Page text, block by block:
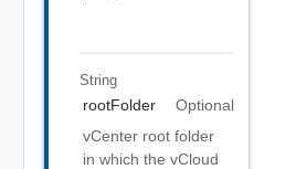
String
rootFolder
Optional
vCenter root folder
in which the vCloud